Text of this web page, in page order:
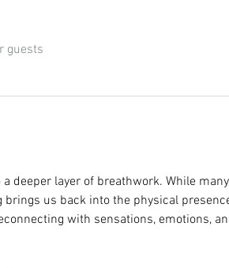
guests
deeper layer of breathwork. While
us back into the physical
with sensations, emotions,